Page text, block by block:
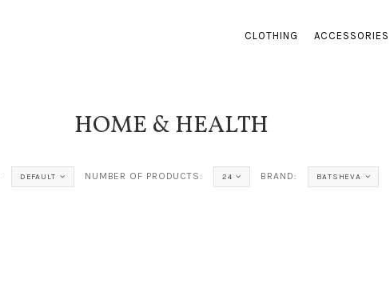
CLOTHING ACCESSORIES
HOME & HEALTH
DEFAULT NUMBER OF PRODUCTS: 24 BRAND: BATSHEVA